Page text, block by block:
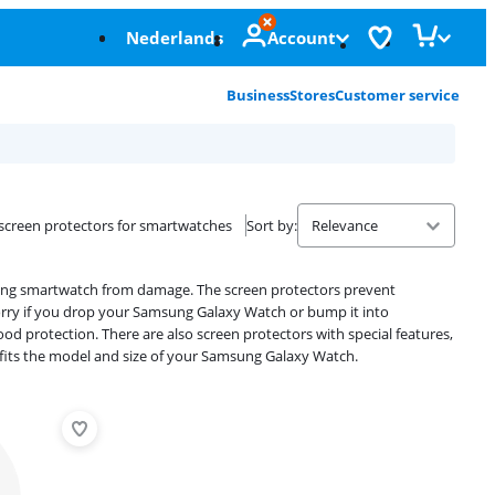
Nederlands Account
BusinessStoresCustomer service
protectors for smartwatches Sort by:
smartwatch from damage. The screen protectors prevent
if you drop your Samsung Galaxy Watch or bump it into
protection. There are also screen protectors with special features,
the model and size of your Samsung Galaxy Watch.